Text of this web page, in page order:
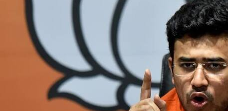
What's the story
An FIR has been filed against Bharatiya Janata
Karnataka.
The case was registered at the Haveri Police
"taken over by Waqf."
In a now-deleted X post, Surya also accused Chief